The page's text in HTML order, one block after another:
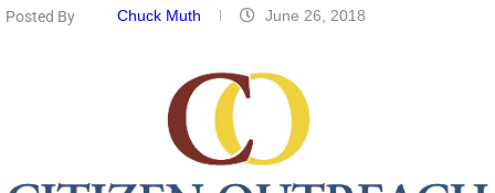
Posted By Chuck Muth June 26, 2018